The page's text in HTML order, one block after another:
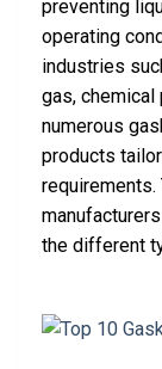
preventing
operating
industries
gas, chemical
numerous
products
the different